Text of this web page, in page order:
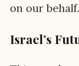
on our behalf.
Israel’s